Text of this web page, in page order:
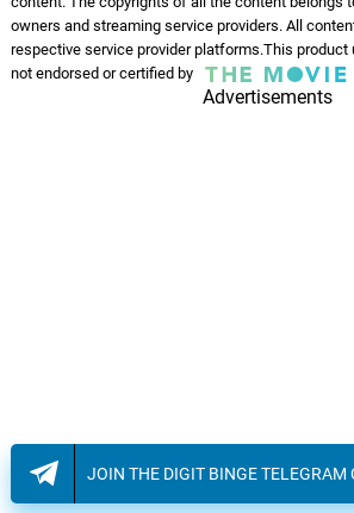
owners and streaming service providers. All
respective service provider platforms.This product
not endorsed or certified by
Advertisements
JOIN THE DIGIT BINGE TELEGRAM